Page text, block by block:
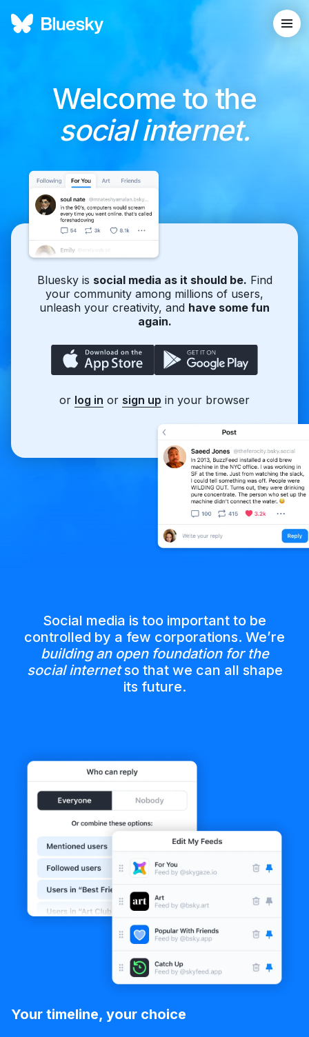
Welcome to the
social internet.
Bluesky is social media as it should be. Find
your community among millions of users,
unleash your creativity, and have some fun
again.
or log in or sign up in your browser
Social media is too important to be
controlled by a few corporations. We’re
building an open foundation for the
social internetso that we can all shape
its future.
Your timeline, your choice